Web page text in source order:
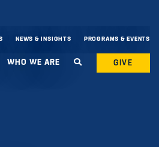
NEWS & INSIGHTS PROGRAMS & EVENTS
WHO WE ARE GIVE